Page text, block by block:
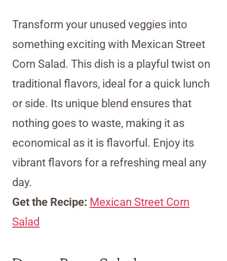
Transform your unused veggies into
something exciting with Mexican Street
Corn Salad. This dish is a playful twist on
traditional flavors, ideal for a quick lunch
or side. Its unique blend ensures that
nothing goes to waste, making it as
economical as it is flavorful. Enjoy its
vibrant flavors for a refreshing meal any
day.
Get the Recipe: Mexican Street Corn
Salad